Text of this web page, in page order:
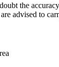
the
advised to